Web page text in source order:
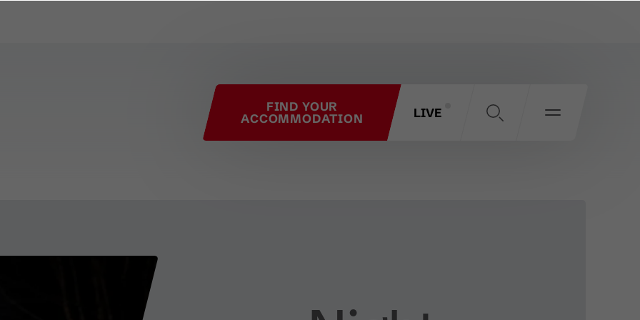
FIND YOUR
ACCOMMODATION
LIVE